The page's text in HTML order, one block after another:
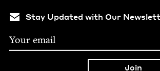
Stay Updated with Our